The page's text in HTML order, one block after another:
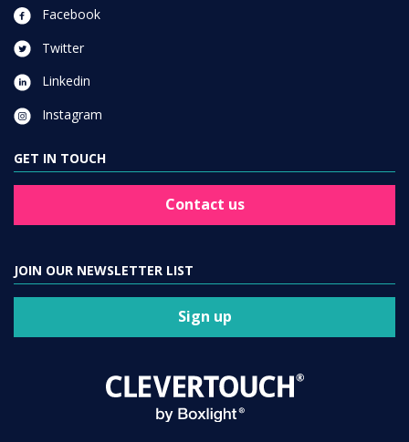
Facebook
Twitter
Linkedin
Instagram
GET IN TOUCH
Contact us
JOIN OUR NEWSLETTER LIST
Sign up